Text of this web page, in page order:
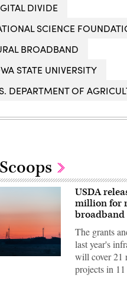
DIVIDE
SCIENCE
BROADBAND
STATE UNIVERSITY
DEPARTMENT OF
USDA
million for
broadband
The grants
last year's
will cover 21
projects in 11